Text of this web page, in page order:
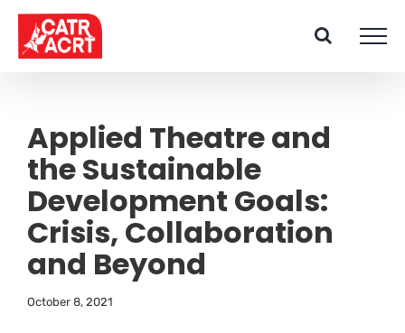
Skip
content
Applied Theatre and
the Sustainable
Development Goals:
Crisis, Collaboration
and Beyond
October 8, 2021